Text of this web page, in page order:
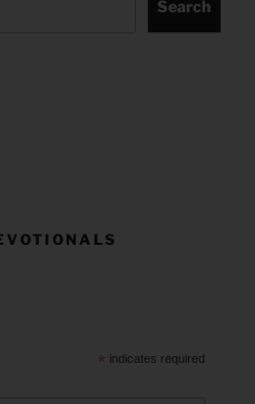
Search
* indicates required